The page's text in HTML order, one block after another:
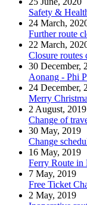
Safety &
24 March,
Further route
22 March,
Closure
30 December,
Aonang - Phi
24 December,
Merry
2 August, 2019
Change of
30 May, 2019
Change
16 May, 2019
Ferry Route in
7 May, 2019
Free Ticket
2 May, 2019